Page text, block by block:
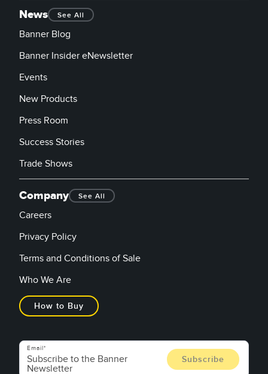
News See All
Banner Blog
Banner Insider eNewsletter
Events
New Products
Press Room
Success Stories
Trade Shows
Company See All
Careers
Privacy Policy
Terms and Conditions of Sale
Who We Are
How to Buy
Email